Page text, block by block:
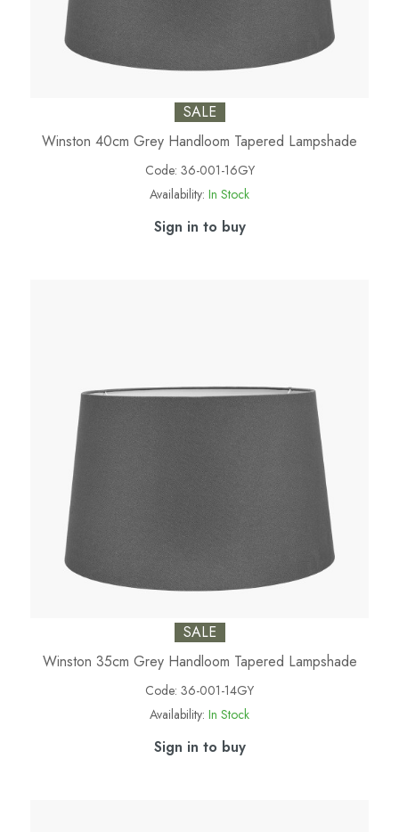
SALE
Winston 40cm Grey Handloom Tapered Lampshade
Code: 36-001-16GY
Availability: In Stock
Sign in to buy
SALE
Winston 35cm Grey Handloom Tapered Lampshade
Code: 36-001-14GY
Availability: In Stock
Sign in to buy